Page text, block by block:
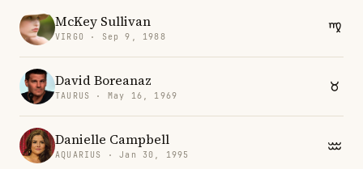
McKey Sullivan
VIRGO · Sep 9, 1988
David Boreanaz
TAURUS · May 16, 1969
Danielle Campbell
AQUARIUS · Jan 30, 1995